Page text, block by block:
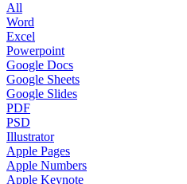
All
Word
Excel
Powerpoint
Google Docs
Google Sheets
Google Slides
PDF
PSD
Illustrator
Apple Pages
Apple Numbers
Apple Keynote